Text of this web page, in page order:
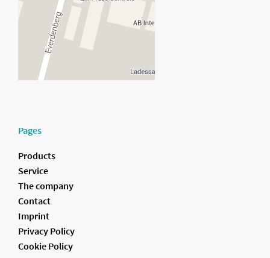
Pages
Products
Service
The company
Contact
Imprint
Privacy Policy
Cookie Policy